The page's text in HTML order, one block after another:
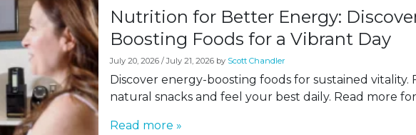
Nutrition for Better Energy:
Boosting Foods for a Vibrant Day
July 20, 2026 / July 21, 2026 by Scott Chandler
Discover energy-boosting foods for sustained
natural snacks and feel your best daily. Read more
Read more »